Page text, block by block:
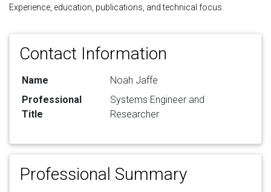
Experience, education, publications, and technical focus.
Contact Information
Name
Noah Jaffe
Professional
Title
Systems Engineer and
Researcher
Professional Summary